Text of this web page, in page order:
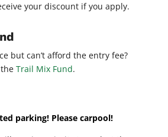
your discount if you apply.
but can’t afford the entry fee?
Trail Mix Fund.
parking! Please carpool!